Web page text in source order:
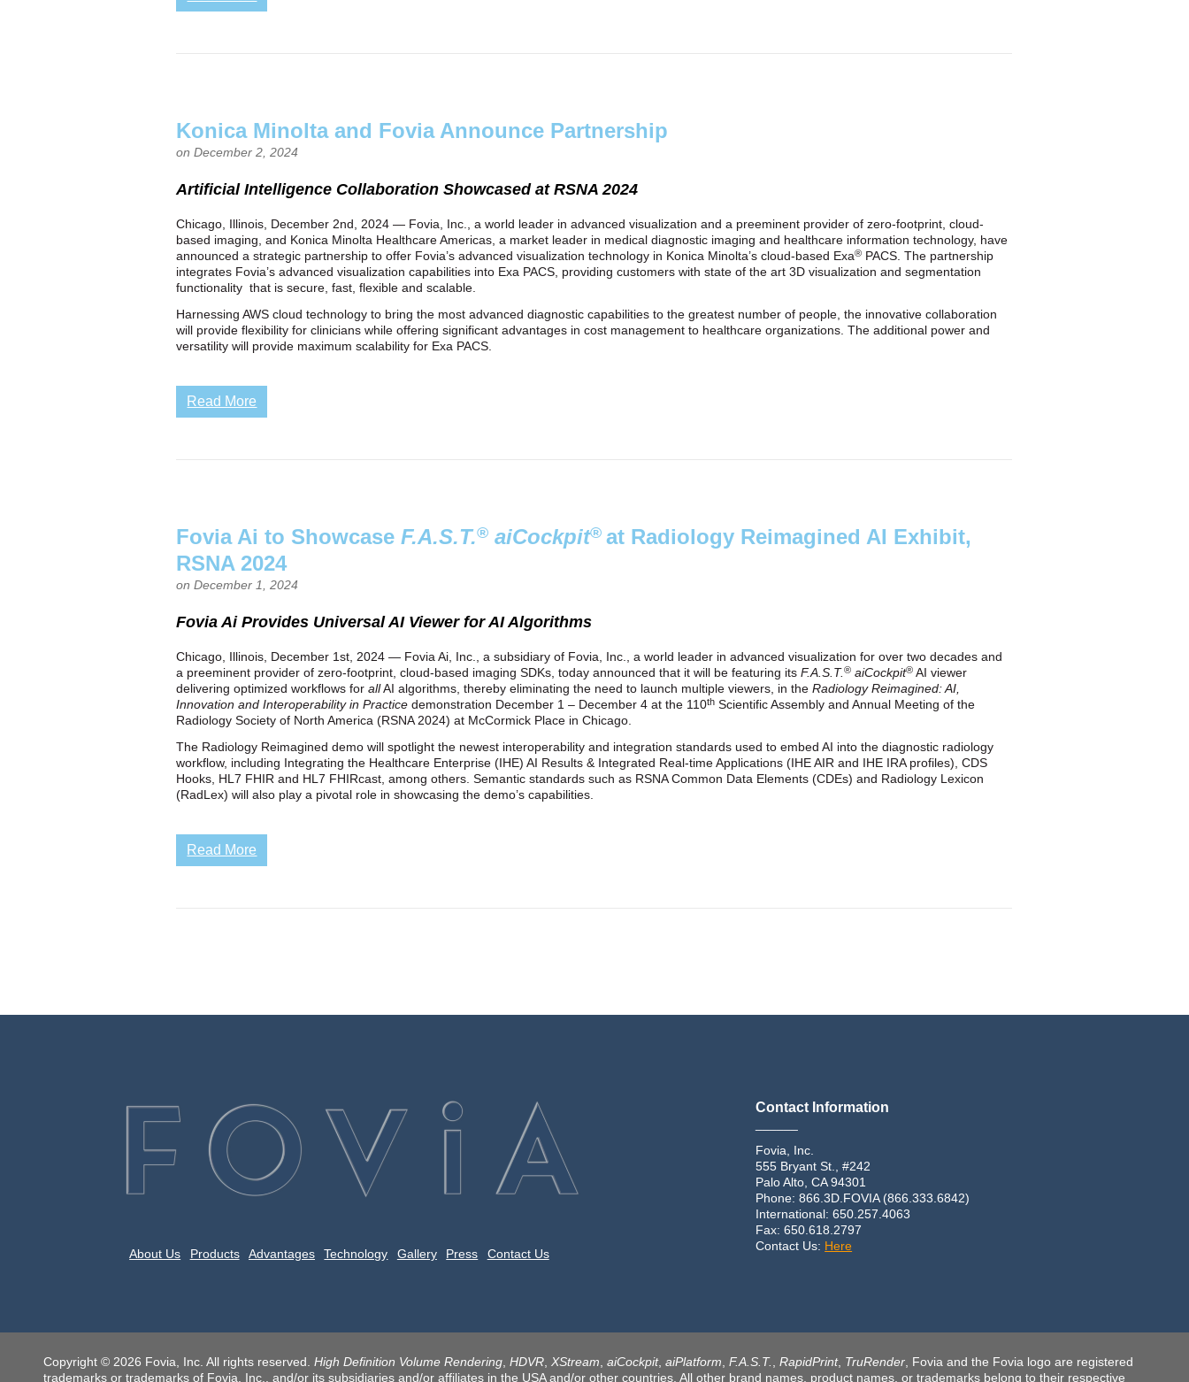
Konica Minolta and Fovia Announce Partnership
on December 2, 2024
Artificial Intelligence Collaboration Showcased at RSNA 2024
Chicago, Illinois, December 2nd, 2024 — Fovia, Inc., a world leader in advanced visualization and a preeminent provider of zero-footprint, cloud-
based imaging, and Konica Minolta Healthcare Americas, a market leader in medical diagnostic imaging and healthcare information technology, have
announced a strategic partnership to offer Fovia’s advanced visualization technology in Konica Minolta’s cloud-based Exa® PACS. The partnership
integrates Fovia’s advanced visualization capabilities into Exa PACS, providing customers with state of the art 3D visualization and segmentation
functionality that is secure, fast, flexible and scalable.
Harnessing AWS cloud technology to bring the most advanced diagnostic capabilities to the greatest number of people, the innovative collaboration
will provide flexibility for clinicians while offering significant advantages in cost management to healthcare organizations. The additional power and
versatility will provide maximum scalability for Exa PACS.
Read More
Fovia Ai to ShowcaseF.A.S.T.® aiCockpit® at Radiology Reimagined AI Exhibit,
RSNA 2024
on December 1, 2024
Fovia Ai Provides Universal AI Viewer for AI Algorithms
Chicago, Illinois, December 1st, 2024 — Fovia Ai, Inc., a subsidiary of Fovia, Inc., a world leader in advanced visualization for over two decades and
a preeminent provider of zero-footprint, cloud-based imaging SDKs, today announced that it will be featuring itsF.A.S.T.® aiCockpit® AI viewer
delivering optimized workflows forallAI algorithms, thereby eliminating the need to launch multiple viewers, in theRadiology Reimagined: AI,
Innovation and Interoperability in Practicedemonstration December 1 – December 4 at the 110th Scientific Assembly and Annual Meeting of the
Radiology Society of North America (RSNA 2024) at McCormick Place in Chicago.
The Radiology Reimagined demo will spotlight the newest interoperability and integration standards used to embed AI into the diagnostic radiology
workflow, including Integrating the Healthcare Enterprise (IHE) AI Results & Integrated Real-time Applications (IHE AIR and IHE IRA profiles), CDS
Hooks, HL7 FHIR and HL7 FHIRcast, among others. Semantic standards such as RSNA Common Data Elements (CDEs) and Radiology Lexicon
(RadLex) will also play a pivotal role in showcasing the demo’s capabilities.
Read More
About Us Products Advantages Technology Gallery Press Contact Us
Contact Information
Fovia, Inc.
555 Bryant St., #242
Palo Alto, CA 94301
Phone: 866.3D.FOVIA (866.333.6842)
International: 650.257.4063
Fax: 650.618.2797
Contact Us: Here
Copyright © 2026 Fovia, Inc. All rights reserved. High Definition Volume Rendering, HDVR, XStream aiCockpit, aiPlatform F.A.S.T. RapidPrint, TruRender, Fovia and the Fovia logo are registered
trademarks or trademarks of Fovia, Inc., and/or its subsidiaries and/or affiliates in the USA and/or other countries. All other brand names, product names, or trademarks belong to their respective